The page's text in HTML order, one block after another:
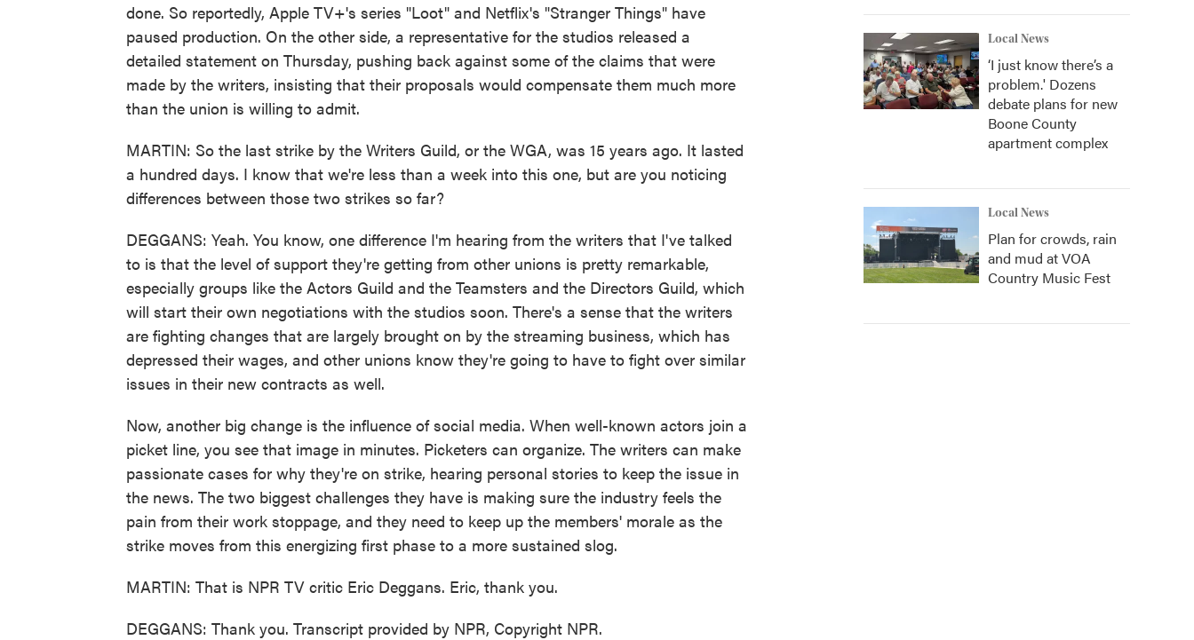
done. So reportedly, Apple TV+'s series "Loot" and Netflix's "Stranger Things" have
paused production. On the other side, a representative for the studios released a
detailed statement on Thursday, pushing back against some of the claims that were
made by the writers, insisting that their proposals would compensate them much more
than the union is willing to admit.
MARTIN: So the last strike by the Writers Guild, or the WGA, was 15 years ago. It lasted
a hundred days. I know that we're less than a week into this one, but are you noticing
differences between those two strikes so far?
DEGGANS: Yeah. You know, one difference I'm hearing from the writers that I've talked
to is that the level of support they're getting from other unions is pretty remarkable,
especially groups like the Actors Guild and the Teamsters and the Directors Guild, which
will start their own negotiations with the studios soon. There's a sense that the writers
are fighting changes that are largely brought on by the streaming business, which has
depressed their wages, and other unions know they're going to have to fight over similar
issues in their new contracts as well.
Now, another big change is the influence of social media. When well-known actors join a
picket line, you see that image in minutes. Picketers can organize. The writers can make
passionate cases for why they're on strike, hearing personal stories to keep the issue in
the news. The two biggest challenges they have is making sure the industry feels the
pain from their work stoppage, and they need to keep up the members' morale as the
strike moves from this energizing first phase to a more sustained slog.
MARTIN: That is NPR TV critic Eric Deggans. Eric, thank you.
DEGGANS: Thank you. Transcript provided by NPR, Copyright NPR.
Local News
‘I just know there’s a
problem.' Dozens
debate plans for new
Boone County
apartment complex
Local News
Plan for crowds, rain
and mud at VOA
Country Music Fest